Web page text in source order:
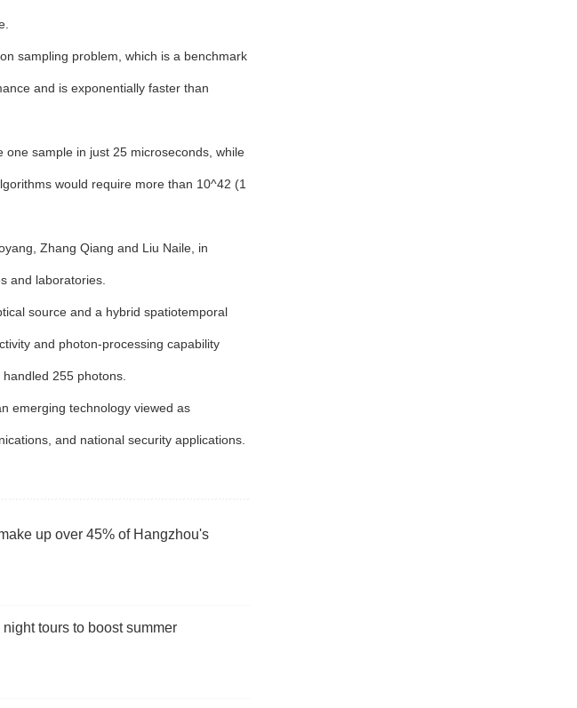
sampling problem, which is a benchmark
and is exponentially faster than
sample in just 25 microseconds, while
would require more than 10^42 (1
Zhang Qiang and Liu Naile, in
and laboratories.
source and a hybrid spatiotemporal
and photon-processing capability
255 photons.
emerging technology viewed as
and national security applications.
up over 45% of Hangzhou's
tours to boost summer